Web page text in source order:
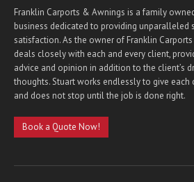
Franklin Carports & Awnings is a family
business dedicated to providing unparalleled
satisfaction. As the owner of Franklin
deals closely with each and every client,
advice and opinion in addition to the client’s
thoughts. Stuart works endlessly to give
and does not stop until the job is done right.
Book a Quote Now!